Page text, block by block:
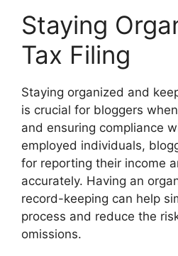
Staying
Tax Filing
Staying organized and
is crucial for bloggers
and ensuring compliance
employed individuals,
for reporting their income
accurately. Having an
record-keeping can help
process and reduce the
omissions.